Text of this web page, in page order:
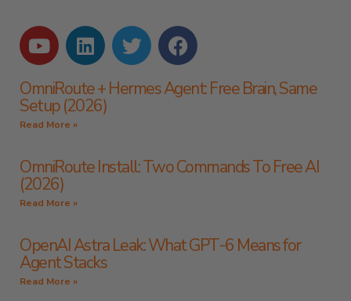
OmniRoute + Hermes Agent: Free Brain, Same
Setup (2026)
Read More »
OmniRoute Install: Two Commands To Free AI
(2026)
Read More »
OpenAI Astra Leak: What GPT-6 Means for
Agent Stacks
Read More »